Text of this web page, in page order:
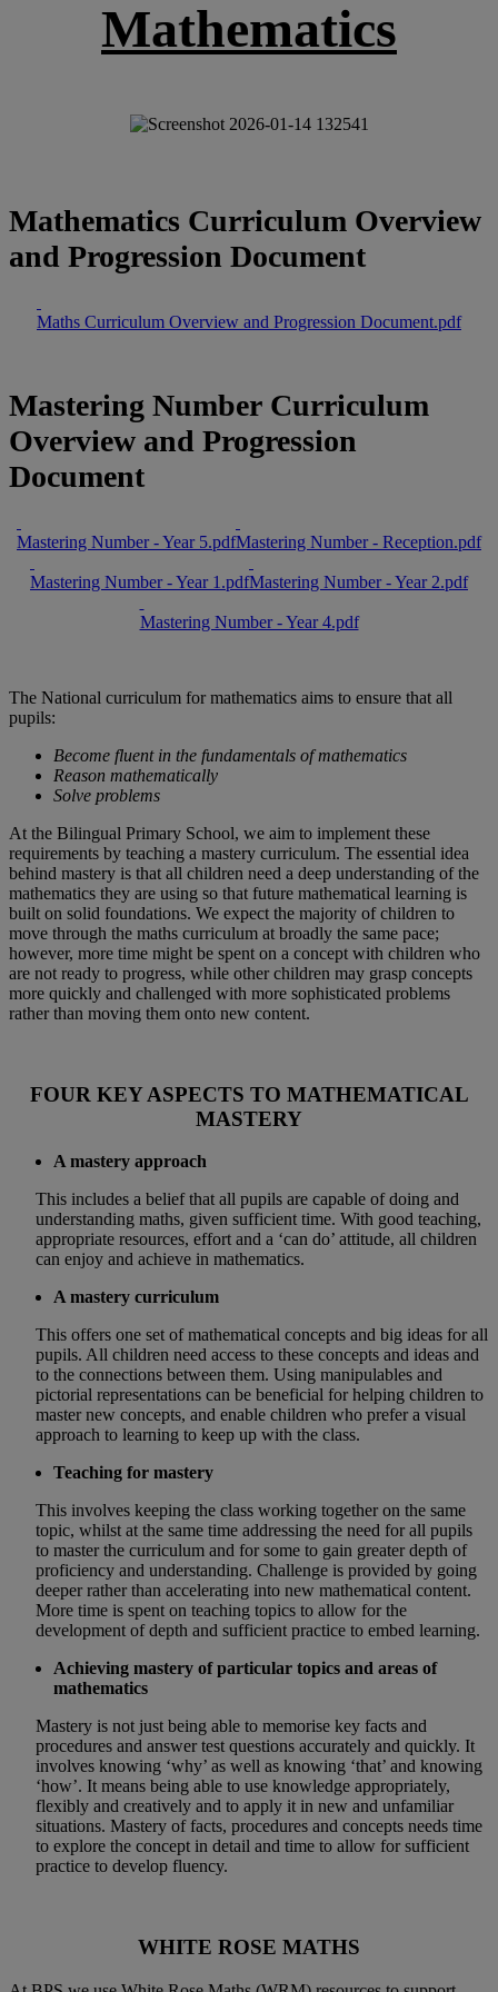
Mathematics
Mathematics Curriculum Overview
and Progression Document
Maths Curriculum Overview and Progression Document.pdf
Mastering Number Curriculum
Overview and Progression
Document
Mastering Number - Year 5.pdfMastering Number - Reception.pdf
Mastering Number - Year 1.pdfMastering Number - Year 2.pdf
Mastering Number - Year 4.pdf
The National curriculum for mathematics aims to ensure that all
pupils:
Become fluent in the fundamentals of mathematics
Reason mathematically
Solve problems
At the Bilingual Primary School, we aim to implement these
requirements by teaching a mastery curriculum. The essential idea
behind mastery is that all children need a deep understanding of the
mathematics they are using so that future mathematical learning is
built on solid foundations. We expect the majority of children to
move through the maths curriculum at broadly the same pace;
however, more time might be spent on a concept with children who
are not ready to progress, while other children may grasp concepts
more quickly and challenged with more sophisticated problems
rather than moving them onto new content.
FOUR KEY ASPECTS TO MATHEMATICAL
MASTERY
A mastery approach
This includes a belief that all pupils are capable of doing and
understanding maths, given sufficient time. With good teaching,
appropriate resources, effort and a ‘can do’ attitude, all children
can enjoy and achieve in mathematics.
A mastery curriculum
This offers one set of mathematical concepts and big ideas for all
pupils. All children need access to these concepts and ideas and
to the connections between them. Using manipulables and
pictorial representations can be beneficial for helping children to
master new concepts, and enable children who prefer a visual
approach to learning to keep up with the class.
Teaching for mastery
This involves keeping the class working together on the same
topic, whilst at the same time addressing the need for all pupils
to master the curriculum and for some to gain greater depth of
proficiency and understanding. Challenge is provided by going
deeper rather than accelerating into new mathematical content.
More time is spent on teaching topics to allow for the
development of depth and sufficient practice to embed learning.
Achieving mastery of particular topics and areas of
mathematics
Mastery is not just being able to memorise key facts and
procedures and answer test questions accurately and quickly. It
involves knowing ‘why’ as well as knowing ‘that’ and knowing
‘how’. It means being able to use knowledge appropriately,
flexibly and creatively and to apply it in new and unfamiliar
situations. Mastery of facts, procedures and concepts needs time
to explore the concept in detail and time to allow for sufficient
practice to develop fluency.
WHITE ROSE MATHS